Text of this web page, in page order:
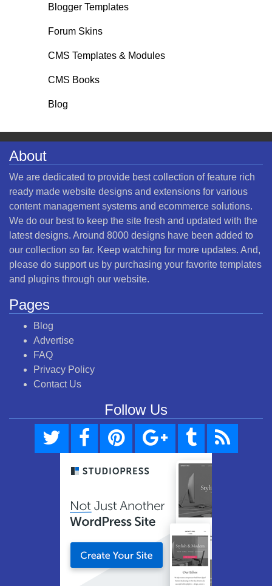
Blogger Templates
Forum Skins
CMS Templates & Modules
CMS Books
Blog
About
We are dedicated to provide best collection of feature rich
ready made website designs and extensions for various
content management systems and ecommerce solutions.
We do our best to keep the site fresh and updated with the
latest designs. Around 8000 designs have been added to
our collection so far. Keep watching for more updates. And,
please do support us by purchasing your favorite templates
and plugins through our website.
Pages
Blog
Advertise
FAQ
Privacy Policy
Contact Us
Follow Us